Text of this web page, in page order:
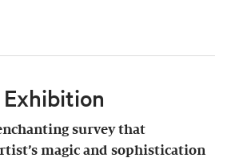
survey that
magic and sophistication